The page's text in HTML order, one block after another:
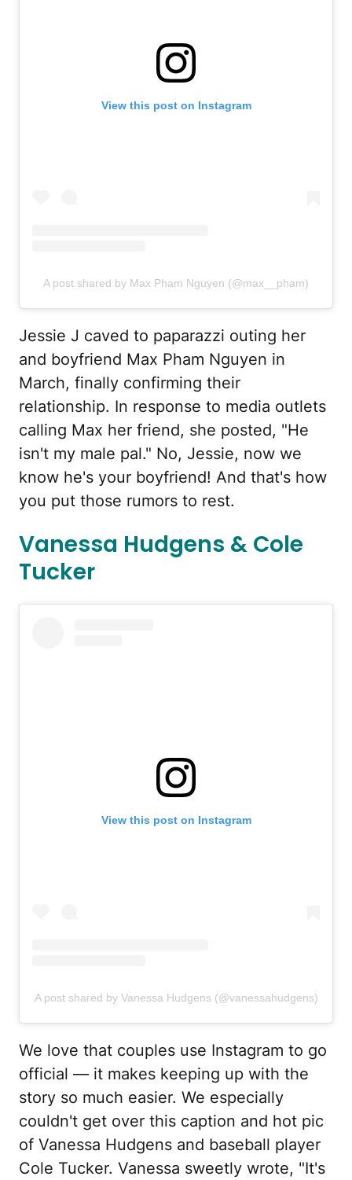
View this post on Instagram
A post shared by Max Pham Nguyen (@max__pham)
Jessie J caved to paparazzi outing her
and boyfriend Max Pham Nguyen in
March, finally confirming their
relationship. In response to media outlets
calling Max her friend, she posted, "He
isn't my male pal." No, Jessie, now we
know he's your boyfriend! And that's how
you put those rumors to rest.
Vanessa Hudgens & Cole
Tucker
View this post on Instagram
A post shared by Vanessa Hudgens (@vanessahudgens)
We love that couples use Instagram to go
official — it makes keeping up with the
story so much easier. We especially
couldn't get over this caption and hot pic
of Vanessa Hudgens and baseball player
Cole Tucker. Vanessa sweetly wrote, "It's